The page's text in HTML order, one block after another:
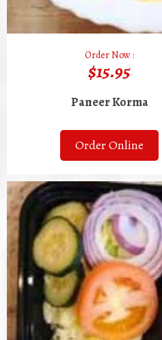
Order Now :
$15.95
Paneer Korma
Order Online